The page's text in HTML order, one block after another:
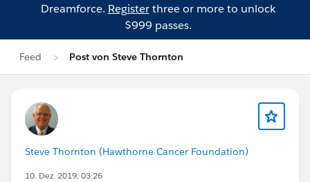
Dreamforce. Registerthree or more to unlock
$999 passes.
Feed Post von Steve Thornton
Steve Thornton (Hawthorne Cancer Foundation)
10. Dez. 2019, 03:26